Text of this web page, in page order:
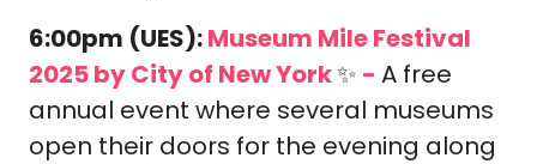
6:00pm (UES): Museum Mile Festival
2025 by City of New York ✨ - A free
annual event where several museums
open their doors for the evening along